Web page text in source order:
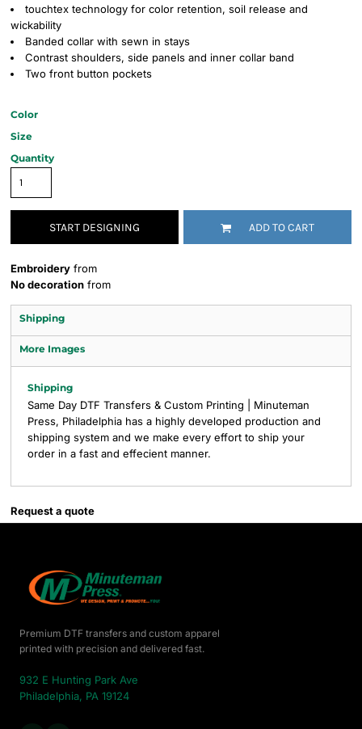
touchtex technology for color retention, soil release and
wickability
Banded collar with sewn in stays
Contrast shoulders, side panels and inner collar band
Two front button pockets
Color
Size
Quantity
START DESIGNING ADD TO CART
Embroidery from
No decoration from
Shipping
More Images
Shipping
Same Day DTF Transfers & Custom Printing | Minuteman
Press, Philadelphia has a highly developed production and
shipping system and we make every effort to ship your
order in a fast and effecient manner.
Request a quote
Premium DTF transfers and custom apparel
printed with precision and delivered fast.
932 E Hunting Park Ave
Philadelphia, PA 19124